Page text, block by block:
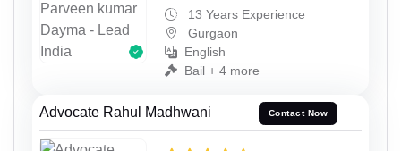
13 Years Experience
Gurgaon
English
Bail + 4 more
Advocate Rahul Madhwani Contact Now